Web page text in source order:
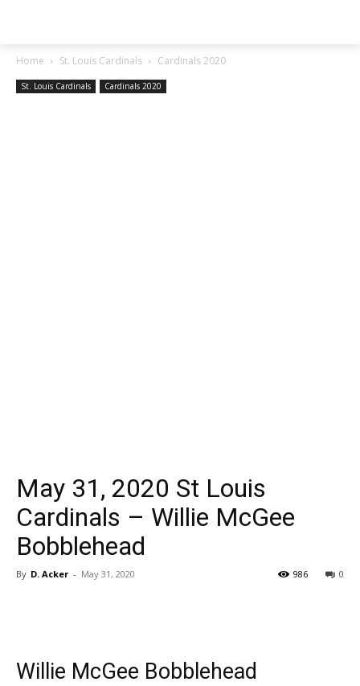
Home St. Louis Cardinals Cardinals 2020
St. Louis Cardinals Cardinals 2020
May 31, 2020 St Louis
Cardinals – Willie McGee
Bobblehead
By D. Acker - May 31, 2020 0
986
Willie McGee Bobblehead